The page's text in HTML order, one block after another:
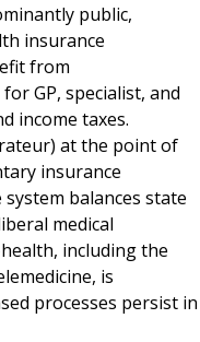
public,
insurance
from
GP, specialist, and
income taxes.
at the point of
insurance
balances state
medical
including the
is
processes persist in